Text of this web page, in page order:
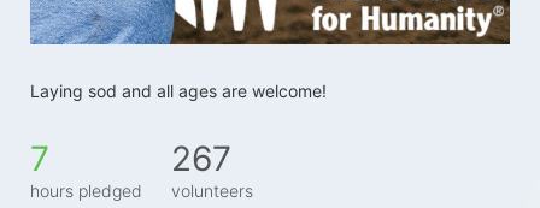
Laying sod and all ages are welcome!
7
hours pledged
267
volunteers